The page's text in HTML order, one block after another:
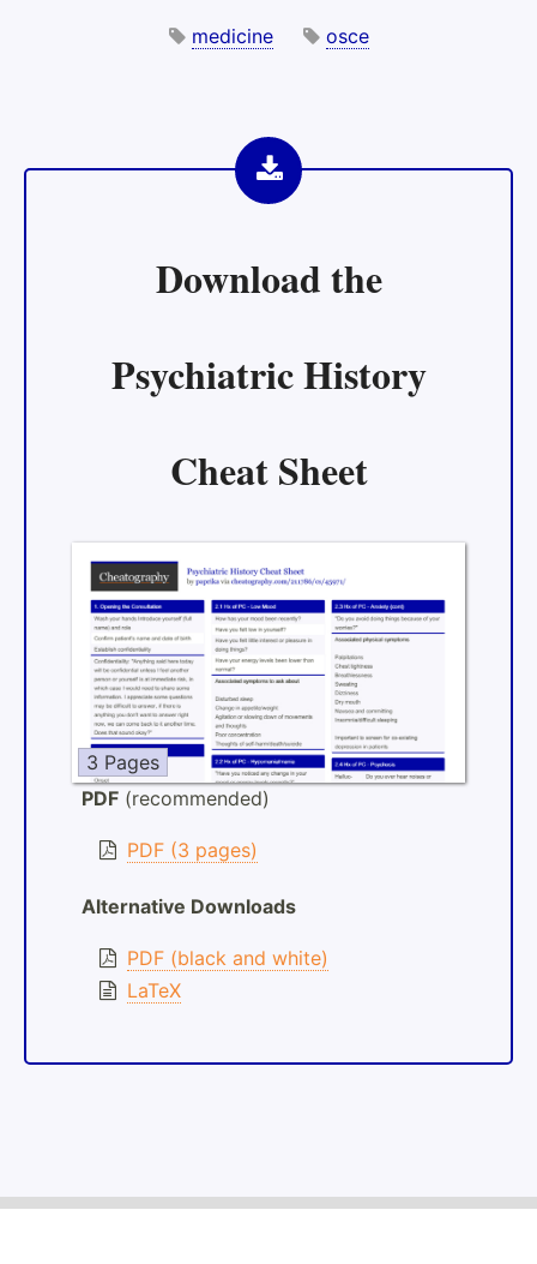
medicine osce
Download the
Psychiatric History
Cheat Sheet
3 Pages
PDF (recommended)
PDF (3 pages)
Alternative Downloads
PDF (black and white)
LaTeX